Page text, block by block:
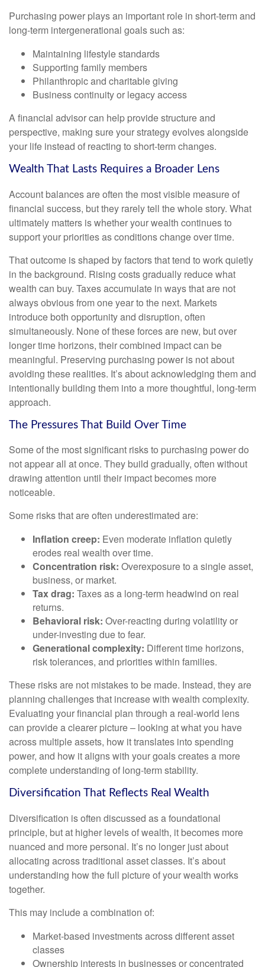
Purchasing power plays an important role in short-term and
long-term intergenerational goals such as:
Maintaining lifestyle standards
Supporting family members
Philanthropic and charitable giving
Business continuity or legacy access
A financial advisor can help provide structure and
perspective, making sure your strategy evolves alongside
your life instead of reacting to short-term changes.
Wealth That Lasts Requires a Broader Lens
Account balances are often the most visible measure of
financial success, but they rarely tell the whole story. What
ultimately matters is whether your wealth continues to
support your priorities as conditions change over time.
That outcome is shaped by factors that tend to work quietly
in the background. Rising costs gradually reduce what
wealth can buy. Taxes accumulate in ways that are not
always obvious from one year to the next. Markets
introduce both opportunity and disruption, often
simultaneously. None of these forces are new, but over
longer time horizons, their combined impact can be
meaningful. Preserving purchasing power is not about
avoiding these realities. It’s about acknowledging them and
intentionally building them into a more thoughtful, long-term
approach.
The Pressures That Build Over Time
Some of the most significant risks to purchasing power do
not appear all at once. They build gradually, often without
drawing attention until their impact becomes more
noticeable.
Some risks that are often underestimated are:
Inflation creep: Even moderate inflation quietly
erodes real wealth over time.
Concentration risk: Overexposure to a single asset,
business, or market.
Tax drag: Taxes as a long-term headwind on real
returns.
Behavioral risk: Over-reacting during volatility or
under-investing due to fear.
Generational complexity: Different time horizons,
risk tolerances, and priorities within families.
These risks are not mistakes to be made. Instead, they are
planning challenges that increase with wealth complexity.
Evaluating your financial plan through a real-world lens
can provide a clearer picture – looking at what you have
across multiple assets, how it translates into spending
power, and how it aligns with your goals creates a more
complete understanding of long-term stability.
Diversification That Reflects Real Wealth
Diversification is often discussed as a foundational
principle, but at higher levels of wealth, it becomes more
nuanced and more personal. It’s no longer just about
allocating across traditional asset classes. It’s about
understanding how the full picture of your wealth works
together.
This may include a combination of:
Market-based investments across different asset
classes
Ownership interests in businesses or concentrated